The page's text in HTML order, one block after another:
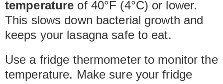
temperature of 40°F (4°C) or lower.
This slows down bacterial growth and
keeps your lasagna safe to eat.
Use a fridge thermometer to monitor the
temperature. Make sure your fridge